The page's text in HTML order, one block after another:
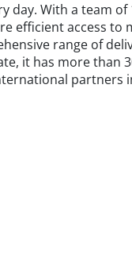
day. With a team
efficient access to
range of
it has more than
partners